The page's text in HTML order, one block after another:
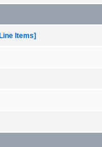
Items]